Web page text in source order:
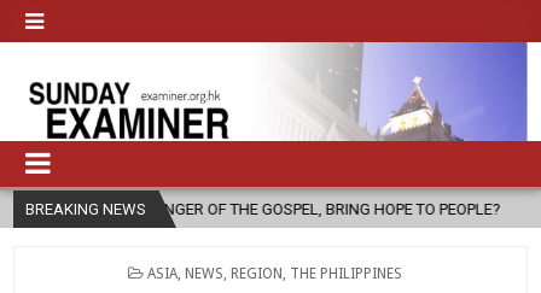
BREAKING NEWS
OF THE GOSPEL, BRING HOPE TO PEOPLE? 2026-08-06
POSTED
ASIA, NEWS REGION THE PHILIPPINES